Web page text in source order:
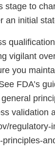
stage to
an initial
vigilant
you
FDA’s
validation